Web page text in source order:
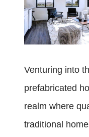
Venturing into
prefabricated
realm where
traditional